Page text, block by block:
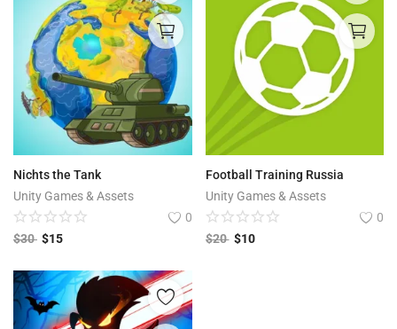
Nichts the Tank
Unity Games & Assets
0
$30 $15
Football Training Russia
Unity Games & Assets
0
$20 $10